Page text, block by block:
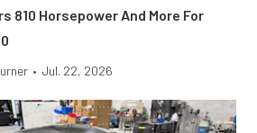
810 Horsepower And More For
• Jul. 22, 2026